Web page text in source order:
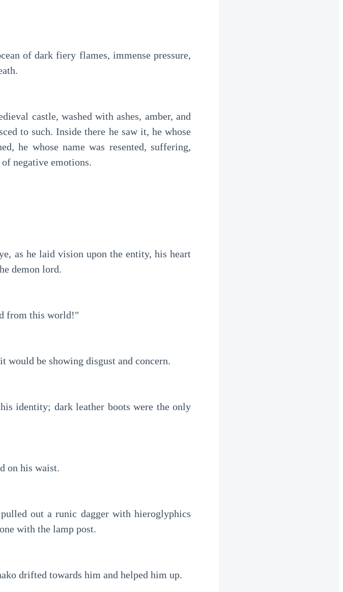
of dark fiery flames, immense pressure,
castle, washed with ashes, amber, and
to such. Inside there he saw it, he whose
he whose name was resented, suffering,
negative emotions.
as he laid vision upon the entity, his heart
demon lord.
from this world!"
would be showing disgust and concern.
identity; dark leather boots were the only
on his waist.
out a runic dagger with hieroglyphics
with the lamp post.
drifted towards him and helped him up.